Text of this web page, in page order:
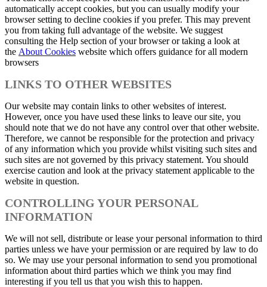
automatically accept cookies, but you can usually modify your
browser setting to decline cookies if you prefer. This may prevent
you from taking full advantage of the website. We suggest
consulting the Help section of your browser or taking a look at
the About Cookies website which offers guidance for all modern
browsers
LINKS TO OTHER WEBSITES
Our website may contain links to other websites of interest.
However, once you have used these links to leave our site, you
should note that we do not have any control over that other website.
Therefore, we cannot be responsible for the protection and privacy
of any information which you provide whilst visiting such sites and
such sites are not governed by this privacy statement. You should
exercise caution and look at the privacy statement applicable to the
website in question.
CONTROLLING YOUR PERSONAL
INFORMATION
We will not sell, distribute or lease your personal information to third
parties unless we have your permission or are required by law to do
so. We may use your personal information to send you promotional
information about third parties which we think you may find
interesting if you tell us that you wish this to happen.